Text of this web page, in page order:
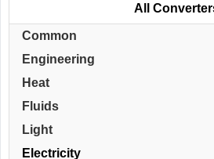
All
Common
Engineering
Heat
Fluids
Light
Electricity